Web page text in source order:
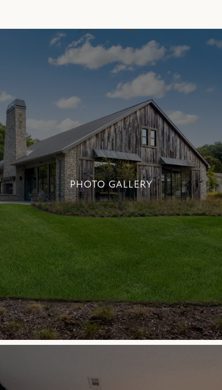
PHOTO GALLERY
PHOTO GALLERY